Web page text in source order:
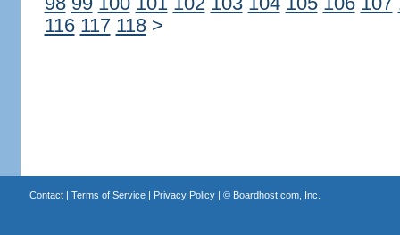
116 117 118 >
Contact| Terms of Service| Privacy Policy| © Boardhost.com, Inc.